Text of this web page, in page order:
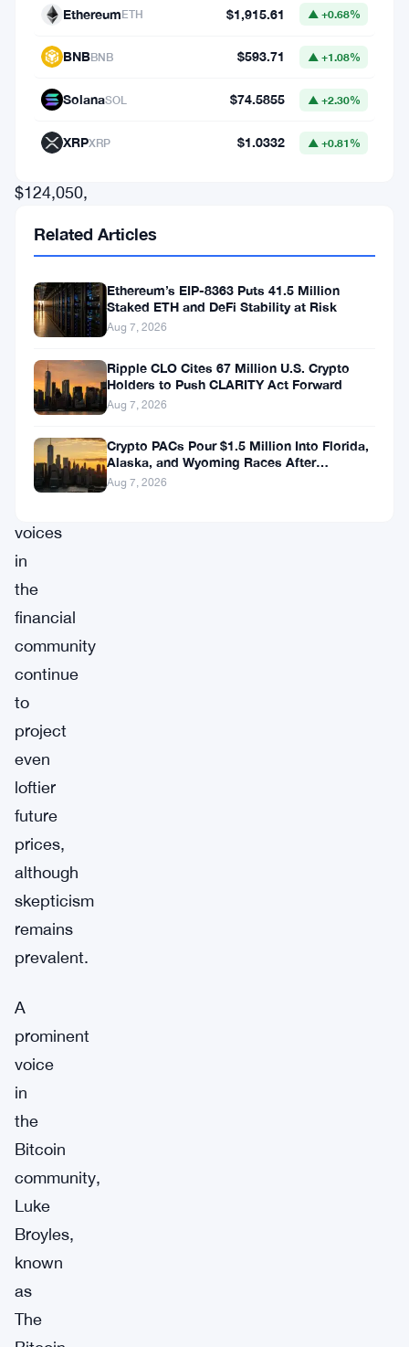
Bitcoin
peak
$124,050,
before
declining
around
$109,124.
Despite
this
voices
in
the
financial
community
continue
to
project
even
loftier
future
prices,
although
skepticism
remains
prevalent.
A
prominent
voice
in
the
Bitcoin
community,
Luke
Broyles,
known
as
The
EthereumETH $1,915.61 ▲ +0.68%
BNBBNB $593.71 ▲ +1.08%
SolanaSOL $74.5855 ▲ +2.30%
XRPXRP $1.0332 ▲ +0.81%
Related Articles
Ethereum’s EIP-8363 Puts 41.5 Million
Staked ETH and DeFi Stability at Risk
Aug 7, 2026
Ripple CLO Cites 67 Million U.S. Crypto
Holders to Push CLARITY Act Forward
Aug 7, 2026
Crypto PACs Pour $1.5 Million Into Florida,
Alaska, and Wyoming Races After
Michigan Stumble
Aug 7, 2026